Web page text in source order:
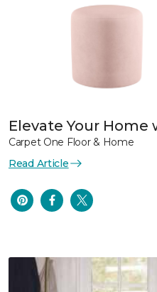
Elevate Your Home
Carpet One Floor & Home
Read Article